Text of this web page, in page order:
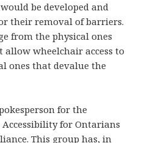
be developed and
their removal of barriers.
from the physical ones
allow wheelchair access to
ones that devalue the
for the
for Ontarians
This group has, in